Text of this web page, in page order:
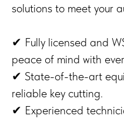
solutions to meet your
✔ Fully licensed and
peace of mind with
✔ State-of-the-art
reliable key cutting.
✔ Experienced